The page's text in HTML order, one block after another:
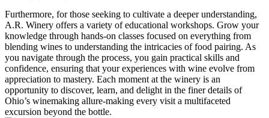
Furthermore, for those seeking to cultivate a deeper understanding,
A.R. Winery offers a variety of educational workshops. Grow your
knowledge through hands-on classes focused on everything from
blending wines to understanding the intricacies of food pairing. As
you navigate through the process, you gain practical skills and
confidence, ensuring that your experiences with wine evolve from
appreciation to mastery. Each moment at the winery is an
opportunity to discover, learn, and delight in the finer details of
Ohio’s winemaking allure-making every visit a multifaceted
excursion beyond the bottle.